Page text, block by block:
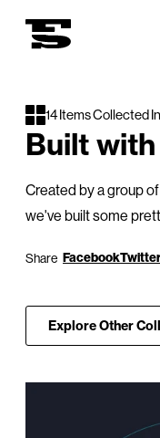
Fastspot
14 Items Collected
Built
Created by a group
we've built some
Shareon:Facebook
Explore Other